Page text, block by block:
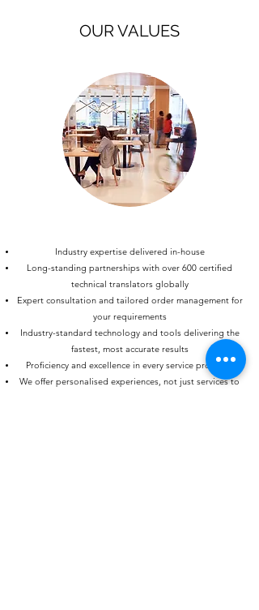
OUR VALUES
Industry expertise delivered in-house
Long-standing partnerships with over 600 certified
technical translators globally
Expert consultation and tailored order management for
your requirements
Industry-standard technology and tools delivering the
fastest, most accurate results
Proficiency and excellence in every service provided
We offer personalised experiences, not just services to